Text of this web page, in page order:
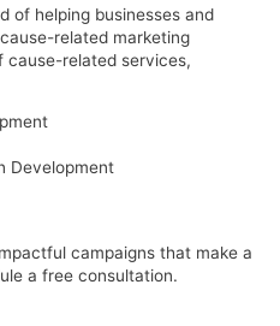
of helping businesses and
related marketing
cause-related services,
Development
campaigns that make a
a free consultation.